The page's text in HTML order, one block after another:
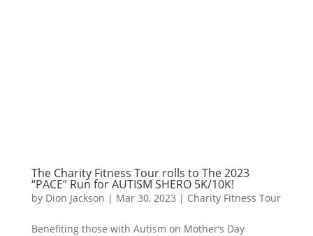
The Charity Fitness Tour rolls to The 2023
“PACE” Run for AUTISM SHERO 5K/10K!
by Dion Jackson | Mar 30, 2023 | Charity Fitness Tour
Benefiting those with Autism on Mother’s Day